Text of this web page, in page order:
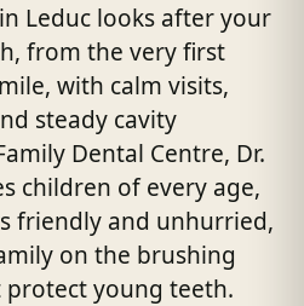
Leduc looks after your
from the very first
with calm visits,
steady cavity
Dental Centre, Dr.
children of every age,
friendly and unhurried,
on the brushing
young teeth.